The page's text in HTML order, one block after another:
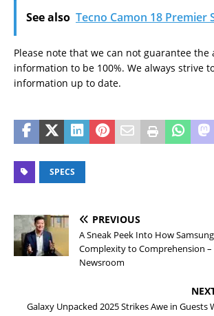
See also Tecno Camon 18 Premier
Please note that we can not guarantee the
information to be 100%. We always strive
information up to date.
SPECS
PREVIOUS
A Sneak Peek Into How
Complexity to Comprehension –
Newsroom
Galaxy Unpacked 2025 Strikes Awe in Guests